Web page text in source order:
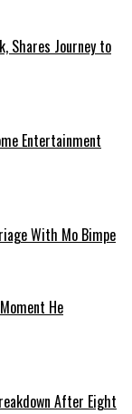
Shares Journey to
Entertainment
With Mo Bimpe
He
After Eight